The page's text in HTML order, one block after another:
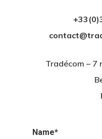
Tradécom – 7
Name*